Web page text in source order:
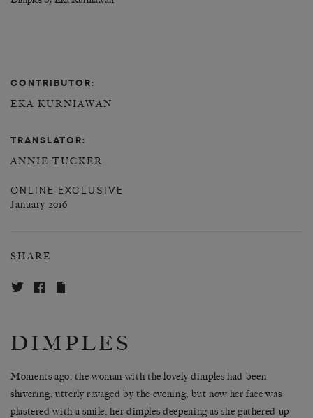
CONTRIBUTOR:
EKA KURNIAWAN
TRANSLATOR:
ANNIE TUCKER
ONLINE EXCLUSIVE
January 2016
SHARE
DIMPLES
Moments ago, the woman with the lovely dimples had been
shivering, utterly ravaged by the evening, but now her face was
plastered with a smile, her dimples deepening as she gathered up